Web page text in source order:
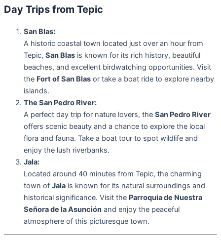
Day Trips from Tepic
San Blas:
A historic coastal town located just over an hour from
Tepic, San Blas is known for its rich history, beautiful
beaches, and excellent birdwatching opportunities. Visit
the Fort of San Blas or take a boat ride to explore nearby
islands.
The San Pedro River:
A perfect day trip for nature lovers, the San Pedro River
offers scenic beauty and a chance to explore the local
flora and fauna. Take a boat tour to spot wildlife and
enjoy the lush riverbanks.
Jala:
Located around 40 minutes from Tepic, the charming
town of Jala is known for its natural surroundings and
historical significance. Visit the Parroquia de Nuestra
Señora de la Asunción and enjoy the peaceful
atmosphere of this picturesque town.